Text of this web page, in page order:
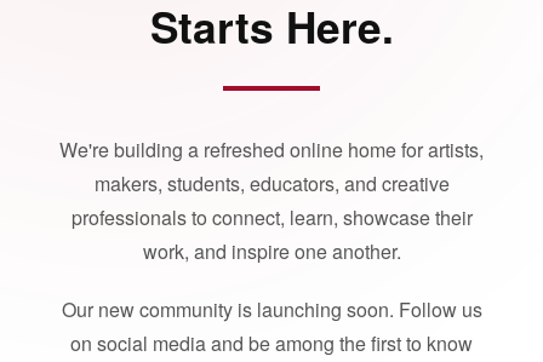
Starts Here.
We're building a refreshed online home for artists,
makers, students, educators, and creative
professionals to connect, learn, showcase their
work, and inspire one another.
Our new community is launching soon. Follow us
on social media and be among the first to know